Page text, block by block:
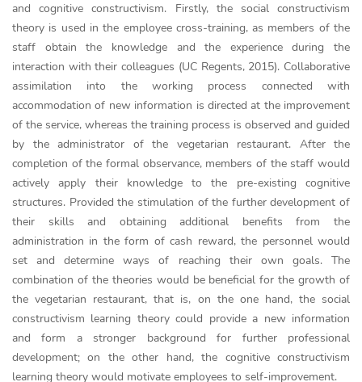
and cognitive constructivism. Firstly, the social constructivism
theory is used in the employee cross-training, as members of the
staff obtain the knowledge and the experience during the
interaction with their colleagues (UC Regents, 2015). Collaborative
assimilation into the working process connected with
accommodation of new information is directed at the improvement
of the service, whereas the training process is observed and guided
by the administrator of the vegetarian restaurant. After the
completion of the formal observance, members of the staff would
actively apply their knowledge to the pre-existing cognitive
structures. Provided the stimulation of the further development of
their skills and obtaining additional benefits from the
administration in the form of cash reward, the personnel would
set and determine ways of reaching their own goals. The
combination of the theories would be beneficial for the growth of
the vegetarian restaurant, that is, on the one hand, the social
constructivism learning theory could provide a new information
and form a stronger background for further professional
development; on the other hand, the cognitive constructivism
learning theory would motivate employees to self-improvement.